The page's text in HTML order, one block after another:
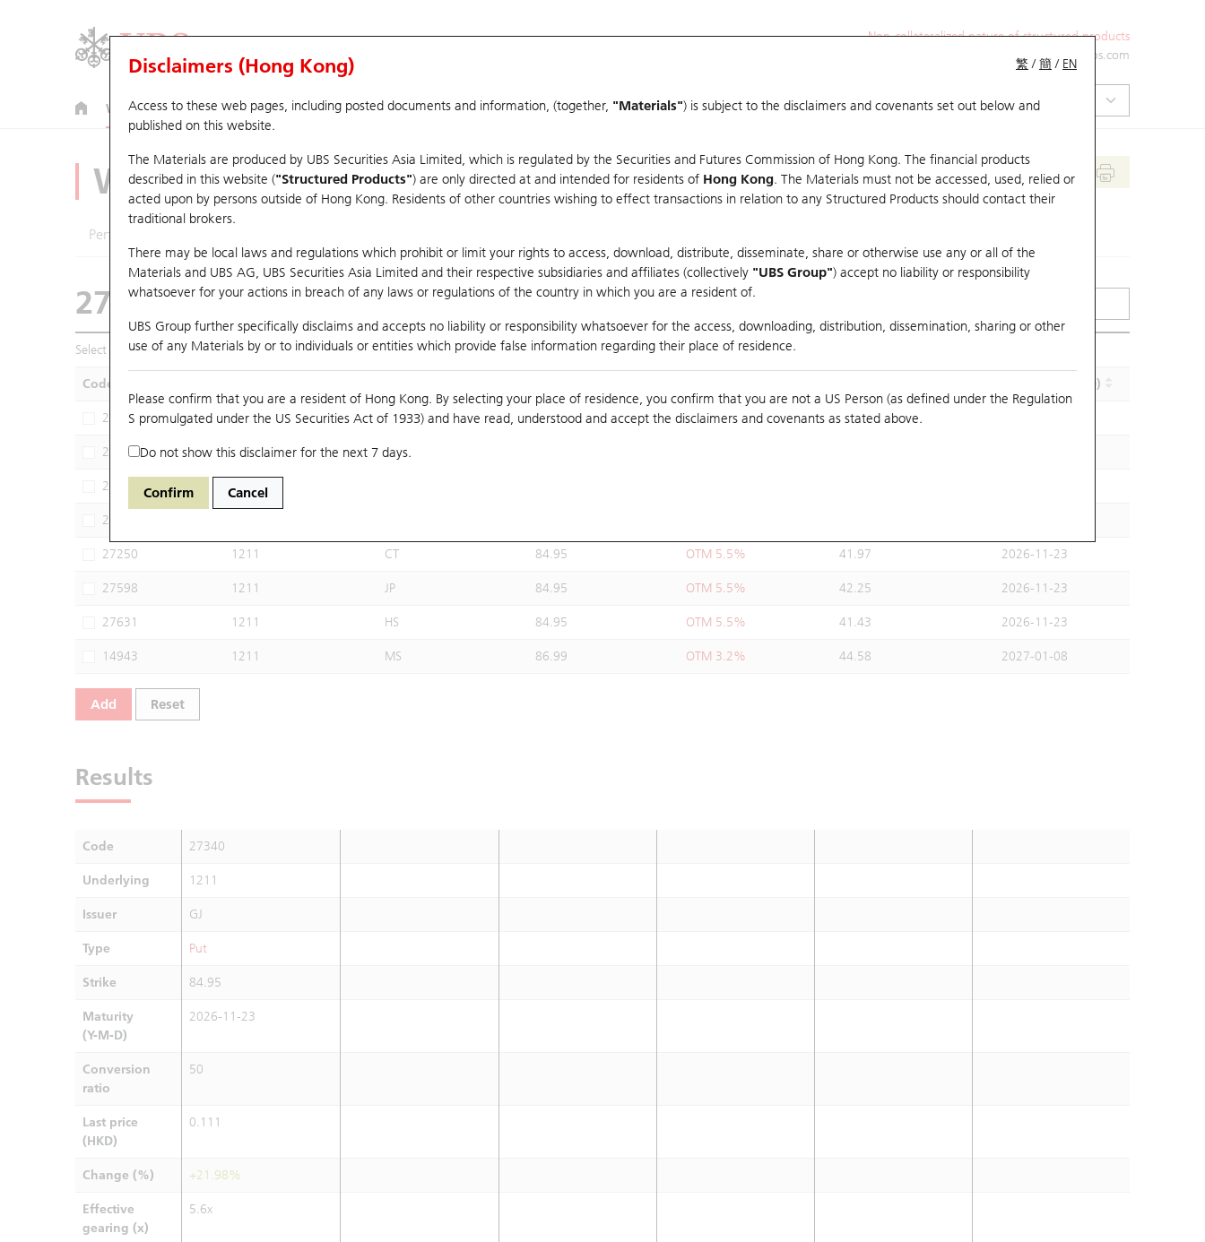
Non-collateralized nature of structured products
ol-hkwarrants@ubs.com
Warrants CBBCs U.S. Index Warrants & CBBCs Warrants & CBBCs Statistics Market Statistics Education
繁 /簡 / EN
Disclaimers (Hong Kong)
Access to these web pages, including posted documents and information, (together, "Materials") is subject to the disclaimers and covenants set out below and
published on this website.
The Materials are produced by UBS Securities Asia Limited, which is regulated by the Securities and Futures Commission of Hong Kong. The financial products
described in this website ("Structured Products") are only directed at and intended for residents of Hong Kong. The Materials must not be accessed, used, relied or
acted upon by persons outside of Hong Kong. Residents of other countries wishing to effect transactions in relation to any Structured Products should contact their
traditional brokers.
There may be local laws and regulations which prohibit or limit your rights to access, download, distribute, disseminate, share or otherwise use any or all of the
Materials and UBS AG, UBS Securities Asia Limited and their respective subsidiaries and affiliates (collectively "UBS Group") accept no liability or responsibility
whatsoever for your actions in breach of any laws or regulations of the country in which you are a resident of.
UBS Group further specifically disclaims and accepts no liability or responsibility whatsoever for the access, downloading, distribution, dissemination, sharing or other
use of any Materials by or to individuals or entities which provide false information regarding their place of residence.
Please confirm that you are a resident of Hong Kong. By selecting your place of residence, you confirm that you are not a US Person (as defined under the Regulation
S promulgated under the US Securities Act of 1933) and have read, understood and accept the disclaimers and covenants as stated above.
Do not show this disclaimer for the next 7 days.
Confirm Cancel
Warrants Analyzer
Performance
27340 GJ Put
Select Warrants to compare*You can select up tofive Warrants
Code Maturity (Y-M-D)
22322 1211 BI 85 OTM 5.4% 44.14
24228 1211 CI
24617 1211
24648
27250 1211 CT 84.95 OTM 5.5% 41.97 2026-11-23
27598 1211 JP 84.95 OTM 5.5% 42.25 2026-11-23
27631 1211 HS 84.95 OTM 5.5% 41.43 2026-11-23
14943 1211 MS 86.99 OTM 3.2% 44.58 2027-01-08
Add Reset
Results
Code 27340
Underlying 1211
Issuer GJ
Type Put
Strike 84.95
Maturity
(Y-M-D)
2026-11-23
Conversion
ratio
50
Last price
(HKD)
0.111
Change (%) +21.98%
Effective
gearing (x)
5.6x